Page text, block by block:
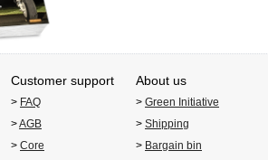
Customer support About us
> FAQ > Green Initiative
>AGB > Shipping
> Core > Bargain bin